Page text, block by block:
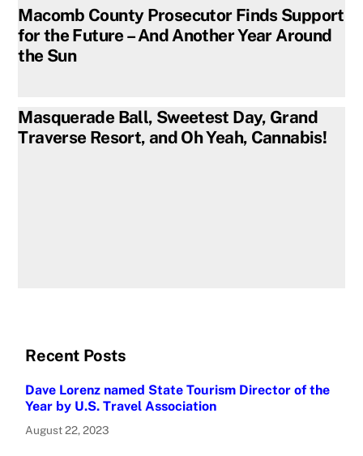
Macomb County Prosecutor Finds Support
for the Future – And Another Year Around
the Sun
Masquerade Ball, Sweetest Day, Grand
Traverse Resort, and Oh Yeah, Cannabis!
Recent Posts
Dave Lorenz named State Tourism Director of the
Year by U.S. Travel Association
August 22, 2023